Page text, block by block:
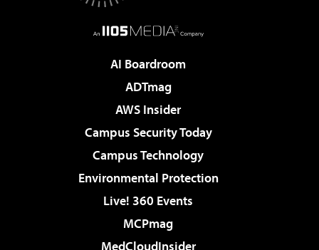
AI Boardroom
ADTmag
AWS Insider
Campus Security Today
Campus Technology
Environmental Protection
Live! 360 Events
MCPmag
MedCloudInsider